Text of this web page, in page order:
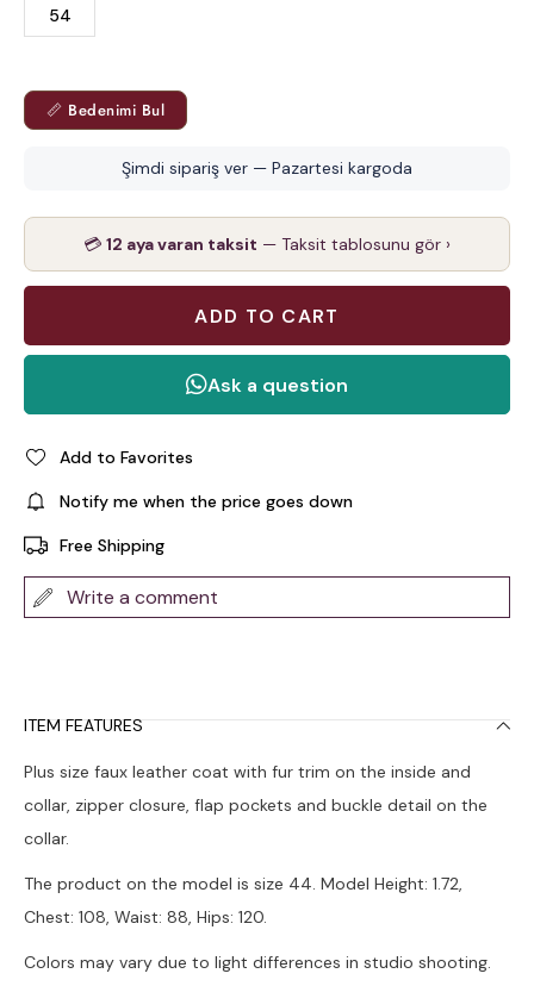
54
📏 Bedenimi Bul
Şimdi sipariş ver — Pazartesi kargoda
💳 12 aya varan taksit — Taksit tablosunu gör ›
Add to Favorites
Notify me when the price goes down
Free Shipping
Write a comment
ITEM FEATURES
Plus size faux leather coat with fur trim on the inside and
collar, zipper closure, flap pockets and buckle detail on the
collar.
The product on the model is size 44. Model Height: 1.72,
Chest: 108, Waist: 88, Hips: 120.
Colors may vary due to light differences in studio shooting.